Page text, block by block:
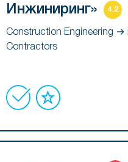
Инжиниринг»
4.2
Construction Engineering →
Contractors